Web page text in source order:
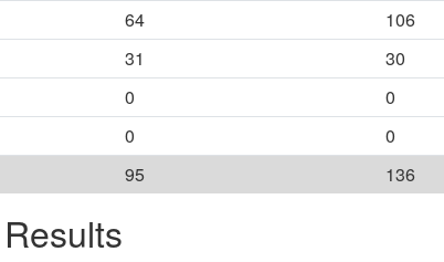
64
106
31
30
0
0
0
0
95 136